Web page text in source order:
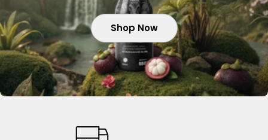
Shop Now
Shop Now
Shop Now